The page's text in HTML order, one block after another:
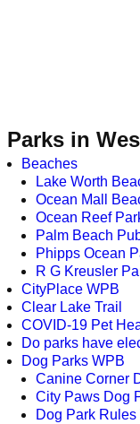
Parks in
Beaches
Lake Worth
Ocean Mall
Ocean Reef
Palm Beach
Phipps Ocean
R G Kreusler
CityPlace WPB
Clear Lake Trail
COVID-19 Pet
Do parks have
Dog Parks WPB
Canine Corner
City Paws Dog
Dog Park Rules